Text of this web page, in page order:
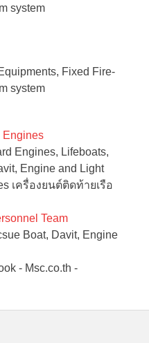
system
Fixed Fire-
system
Engines
Engines, Lifeboats,
Engine and Light
เครื่องยนต์ติดท้ายเรือ
Team
Boat, Davit, Engine
- Msc.co.th -